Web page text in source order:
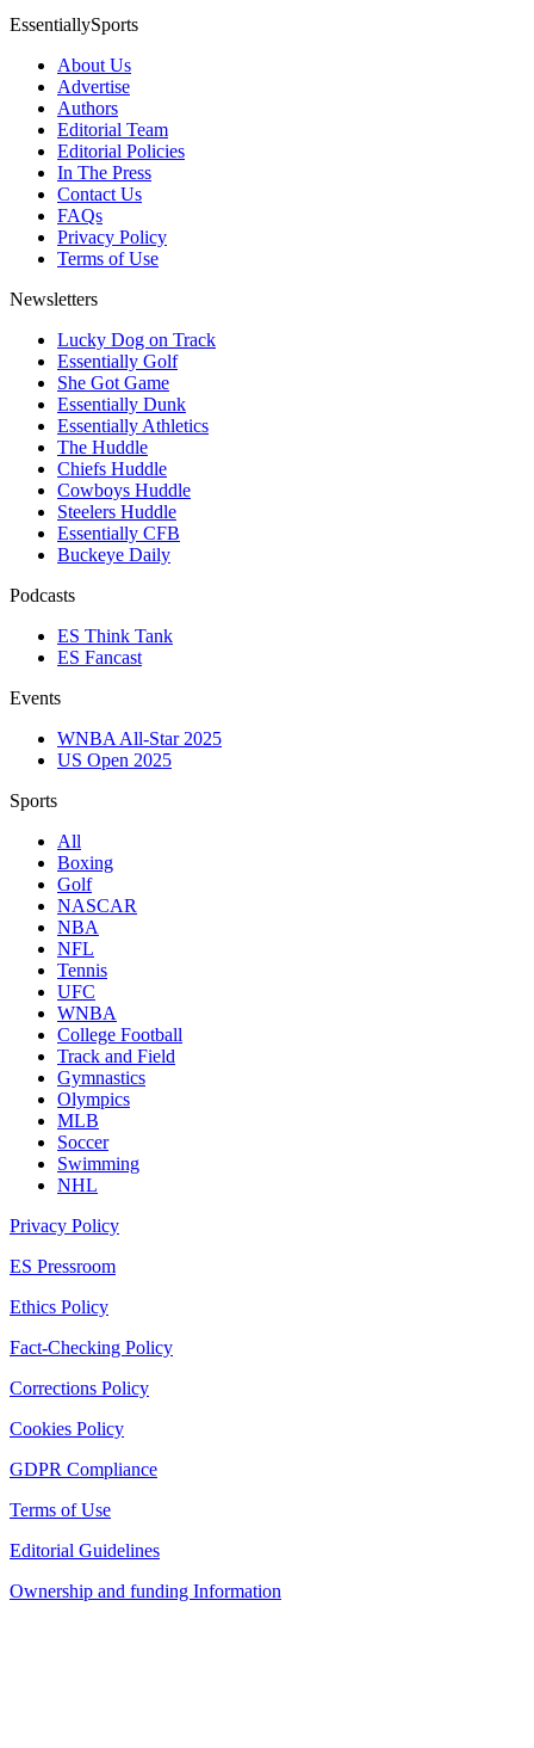
EssentiallySports
About Us
Advertise
Authors
Editorial Team
Editorial Policies
In The Press
Contact Us
FAQs
Privacy Policy
Terms of Use
Newsletters
Lucky Dog on Track
Essentially Golf
She Got Game
Essentially Dunk
Essentially Athletics
The Huddle
Chiefs Huddle
Cowboys Huddle
Steelers Huddle
Essentially CFB
Buckeye Daily
Podcasts
ES Think Tank
ES Fancast
Events
WNBA All-Star 2025
US Open 2025
Sports
All
Boxing
Golf
NASCAR
NBA
NFL
Tennis
UFC
WNBA
College Football
Track and Field
Gymnastics
Olympics
MLB
Soccer
Swimming
NHL
Privacy Policy
ES Pressroom
Ethics Policy
Fact-Checking Policy
Corrections Policy
Cookies Policy
GDPR Compliance
Terms of Use
Editorial Guidelines
Ownership and funding Information